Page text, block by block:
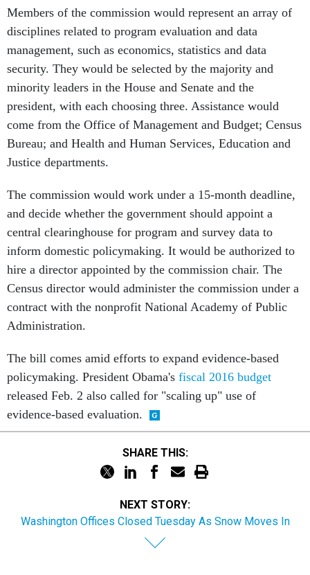
Members of the commission would represent an array of
disciplines related to program evaluation and data
management, such as economics, statistics and data
security. They would be selected by the majority and
minority leaders in the House and Senate and the
president, with each choosing three. Assistance would
come from the Office of Management and Budget; Census
Bureau; and Health and Human Services, Education and
Justice departments.
The commission would work under a 15-month deadline,
and decide whether the government should appoint a
central clearinghouse for program and survey data to
inform domestic policymaking. It would be authorized to
hire a director appointed by the commission chair. The
Census director would administer the commission under a
contract with the nonprofit National Academy of Public
Administration.
The bill comes amid efforts to expand evidence-based
policymaking. President Obama's fiscal 2016 budget
released Feb. 2 also called for "scaling up" use of
evidence-based evaluation.
SHARE THIS:
NEXT STORY:
Washington Offices Closed Tuesday As Snow Moves In